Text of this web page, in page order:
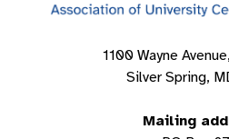
1100 Wayne
Silver Spring,
Mailing